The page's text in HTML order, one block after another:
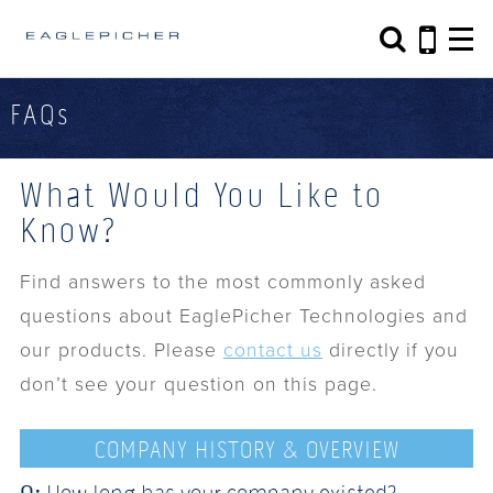
Search form
Search
FAQs
What Would You Like to
Know?
Find answers to the most commonly asked
questions about EaglePicher Technologies and
our products. Please contact us directly if you
don’t see your question on this page.
COMPANY HISTORY & OVERVIEW